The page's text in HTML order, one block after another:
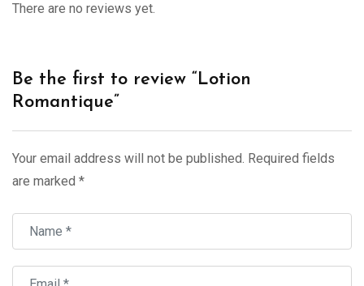
There are no reviews yet.
Be the first to review “Lotion
Romantique”
Your email address will not be published. Required fields
are marked *